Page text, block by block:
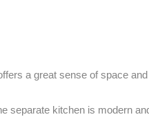
a great sense of space
kitchen is modern